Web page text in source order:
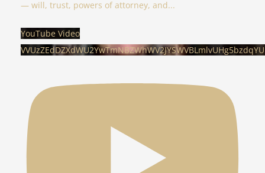
— will, trust, powers of attorney, and...
YouTube Video